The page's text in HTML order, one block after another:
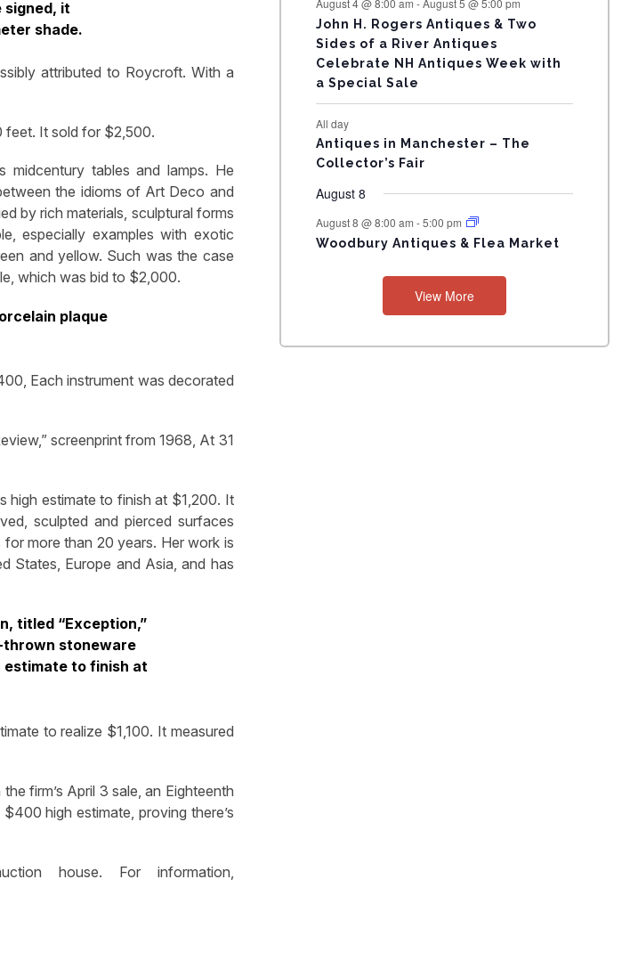
signed, it
shade.
attributed to Roycroft. With a
feet. It sold for $2,500.
tables and lamps. He
the idioms of Art Deco and
by rich materials, sculptural forms
especially examples with exotic
and yellow. Such was the case
which was bid to $2,000.
plaque
Each instrument was decorated
screenprint from 1968, At 31
high estimate to finish at $1,200. It
sculpted and pierced surfaces
more than 20 years. Her work is
States, Europe and Asia, and has
titled “Exception,”
thrown stoneware
to finish at
to realize $1,100. It measured
firm’s April 3 sale, an Eighteenth
high estimate, proving there’s
house. For information,
N
T
S
John H. Rogers Antiques & Two
Sides of a River Antiques
Celebrate NH Antiques Week with
a Special Sale
All day
Antiques in Manchester – The
Collector’s Fair
August 8
August 8 @ 8:00 am -5:00 pm
Woodbury Antiques & Flea Market
View More